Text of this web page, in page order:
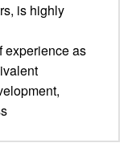
is highly
experience as